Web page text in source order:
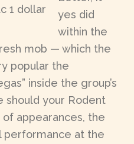
yes did
within the
mob — which the
popular the
inside the group’s
should your Rodent
appearances, the
performance at the